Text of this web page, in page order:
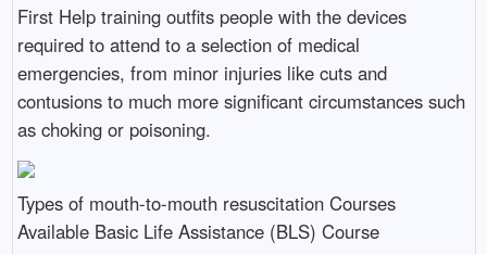
First Help training outfits people with the devices
required to attend to a selection of medical
emergencies, from minor injuries like cuts and
contusions to much more significant circumstances such
as choking or poisoning.
Types of mouth-to-mouth resuscitation Courses
Available Basic Life Assistance (BLS) Course